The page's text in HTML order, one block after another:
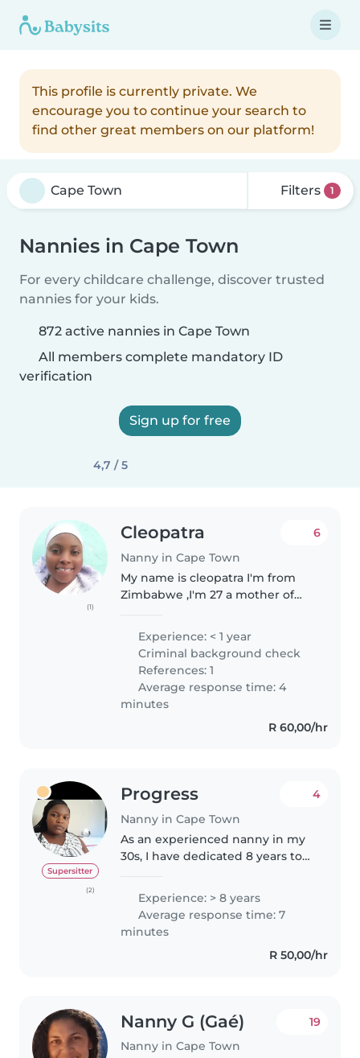
This profile is currently private. We
encourage you to continue your search to
find other great members on our platform!
Filters 1
Nannies in Cape Town
For every childcare challenge, discover trusted
nannies for your kids.
872 active nannies in Cape Town
All members complete mandatory ID
verification
Sign up for free
4,7 / 5
(1)
Cleopatra
Nanny in Cape Town
6
My name is cleopatra I'm from
Zimbabwe ,I'm 27 a mother of
family we are Christians we don't
have much but we value being
happy together as family, I love..
Experience: < 1 year
Criminal background check
References: 1
Average response time: 4
minutes
R 60,00/hr
Supersitter
(2)
Progress
Nanny in Cape Town
4
As an experienced nanny in my
30s, I have dedicated 8 years to
I'm a friendly, caring, and patient
individual who..
Experience: > 8 years
Average response time: 7
minutes
R 50,00/hr
Nanny G (Gaé)
Nanny in Cape Town
19